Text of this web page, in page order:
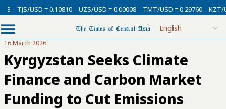
TJS/USD = 0.10810 UZS/USD = 0.00008 TMT/USD = 0.29760 KZT/
16 March 2026
Kyrgyzstan Seeks Climate
Finance and Carbon Market
Funding to Cut Emissions